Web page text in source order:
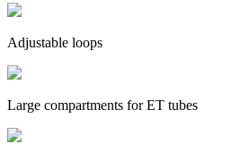
Adjustable loops
Large compartments for ET tubes